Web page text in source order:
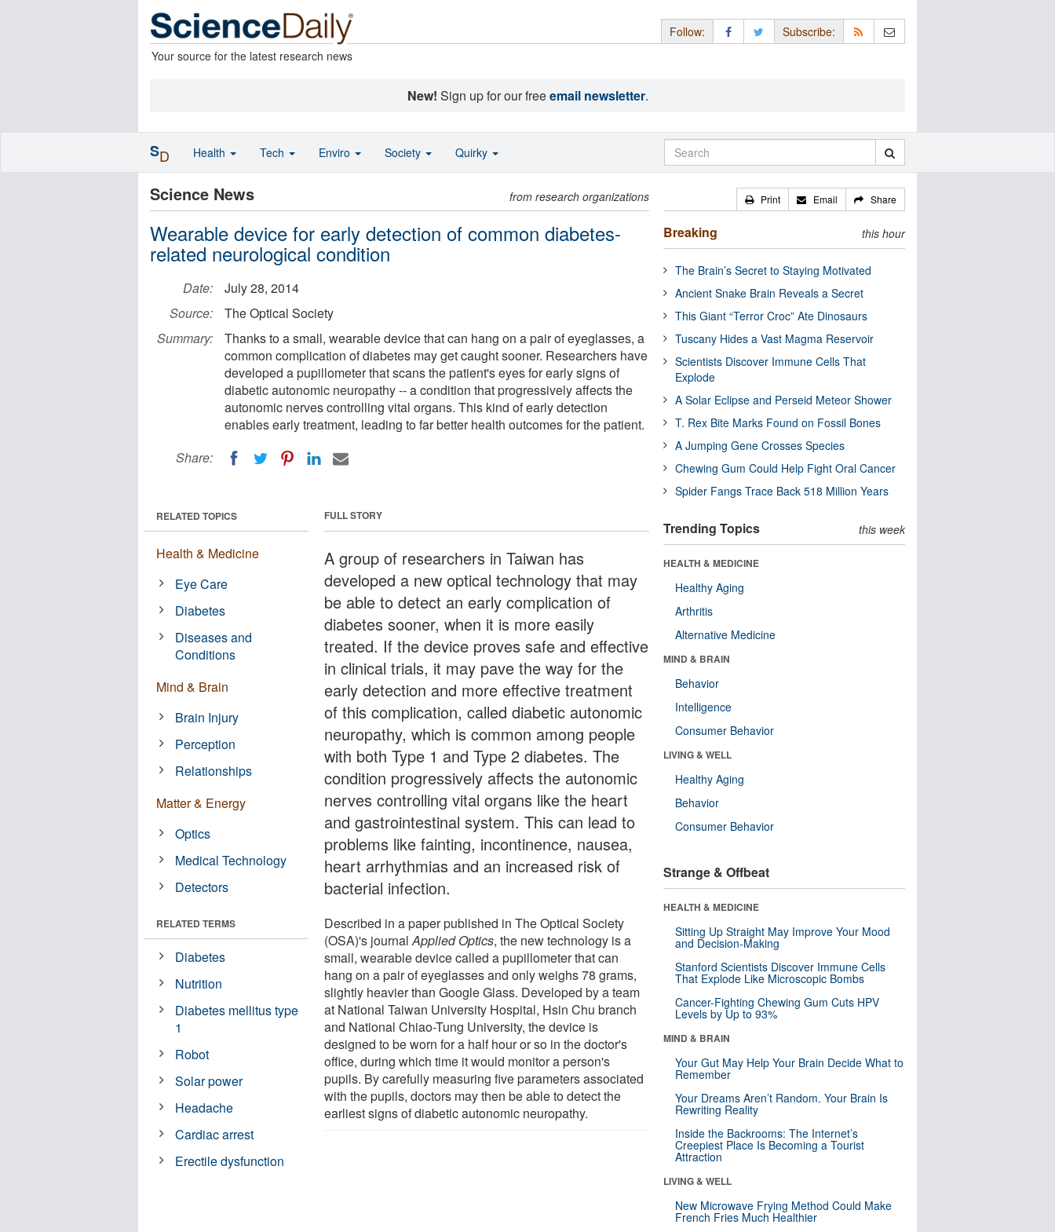
Your source for the latest research news
Follow: Subscribe:
New! Sign up for our freeemail newsletter.
Science News from research organizations
Wearable device for early detection of common diabetes-
related neurological condition
Date:
July 28, 2014
Source:
The Optical Society
Summary:
Thanks to a small, wearable device that can hang on a pair of eyeglasses, a
common complication of diabetes may get caught sooner. Researchers have
developed a pupillometer that scans the patient's eyes for early signs of
diabetic autonomic neuropathy -- a condition that progressively affects the
autonomic nerves controlling vital organs. This kind of early detection
enables early treatment, leading to far better health outcomes for the patient.
Share:
FULL STORY
A group of researchers in Taiwan has
developed a new optical technology that may
be able to detect an early complication of
diabetes sooner, when it is more easily
treated. If the device proves safe and effective
in clinical trials, it may pave the way for the
early detection and more effective treatment
of this complication, called diabetic autonomic
neuropathy, which is common among people
with both Type 1 and Type 2 diabetes. The
condition progressively affects the autonomic
nerves controlling vital organs like the heart
and gastrointestinal system. This can lead to
problems like fainting, incontinence, nausea,
heart arrhythmias and an increased risk of
bacterial infection.
Described in a paper published in The Optical Society
(OSA)'s journalApplied Optics, the new technology is a
small, wearable device called a pupillometer that can
hang on a pair of eyeglasses and only weighs 78 grams,
slightly heavier than Google Glass. Developed by a team
at National Taiwan University Hospital, Hsin Chu branch
and National Chiao-Tung University, the device is
designed to be worn for a half hour or so in the doctor's
office, during which time it would monitor a person's
pupils. By carefully measuring five parameters associated
with the pupils, doctors may then be able to detect the
earliest signs of diabetic autonomic neuropathy.
RELATED TOPICS
Health & Medicine
Eye Care
Diabetes
Diseases and
Conditions
Mind & Brain
Brain Injury
Perception
Relationships
Matter & Energy
Optics
Medical Technology
Detectors
RELATED TERMS
Diabetes
Nutrition
Diabetes mellitus type
1
Robot
Solar power
Headache
Cardiac arrest
Erectile dysfunction
Print Email Share
Breaking this hour
The Brain’s Secret to Staying Motivated
Ancient Snake Brain Reveals a Secret
This Giant “Terror Croc” Ate Dinosaurs
Tuscany Hides a Vast Magma Reservoir
Scientists Discover Immune Cells That
Explode
A Solar Eclipse and Perseid Meteor Shower
T. Rex Bite Marks Found on Fossil Bones
A Jumping Gene Crosses Species
Chewing Gum Could Help Fight Oral Cancer
Spider Fangs Trace Back 518 Million Years
Trending Topics this week
HEALTH & MEDICINE
Healthy Aging
Arthritis
Alternative Medicine
MIND & BRAIN
Behavior
Intelligence
Consumer Behavior
LIVING & WELL
Healthy Aging
Behavior
Consumer Behavior
Strange & Offbeat
HEALTH & MEDICINE
Sitting Up Straight May Improve Your Mood
and Decision-Making
Stanford Scientists Discover Immune Cells
That Explode Like Microscopic Bombs
Cancer-Fighting Chewing Gum Cuts HPV
Levels by Up to 93%
MIND & BRAIN
Your Gut May Help Your Brain Decide What to
Remember
Your Dreams Aren’t Random. Your Brain Is
Rewriting Reality
Inside the Backrooms: The Internet’s
Creepiest Place Is Becoming a Tourist
Attraction
LIVING & WELL
New Microwave Frying Method Could Make
French Fries Much Healthier
SD Health Tech Enviro Society Quirky